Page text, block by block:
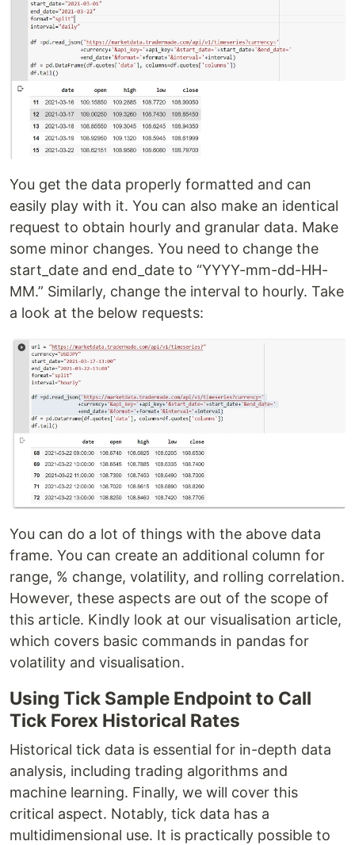
You get the data properly formatted and can
easily play with it. You can also make an identical
request to obtain hourly and granular data. Make
some minor changes. You need to change the
start_date and end_date to “YYYY-mm-dd-HH-
MM.” Similarly, change the interval to hourly. Take
a look at the below requests:
You can do a lot of things with the above data
frame. You can create an additional column for
range, % change, volatility, and rolling correlation.
However, these aspects are out of the scope of
this article. Kindly look at our visualisation article,
which covers basic commands in pandas for
volatility and visualisation.
Using Tick Sample Endpoint to Call
Tick Forex Historical Rates
Historical tick data is essential for in-depth data
analysis, including trading algorithms and
machine learning. Finally, we will cover this
critical aspect. Notably, tick data has a
multidimensional use. It is practically possible to